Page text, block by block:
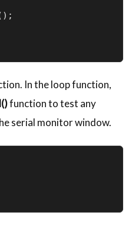
In the loop function,
function to test any
serial monitor window.